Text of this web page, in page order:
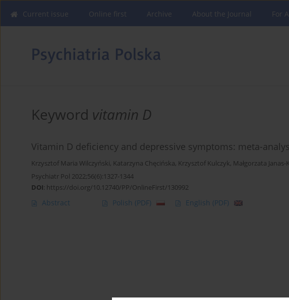
Current issue Online first Archive About the Journal For
Keyword vitamin D
Vitamin D deficiency and depressive symptoms: meta-
Krzysztof Maria Wilczyński, Katarzyna Chęcińska, Krzysztof Kulczyk, Małgorzata Janas-
Psychiatr Pol 2022;56(6):1327-1344
DOI: https://doi.org/10.12740/PP/OnlineFirst/130992
Abstract Polish (PDF) English (PDF)